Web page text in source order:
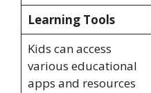
Learning Tools
Kids can access
various educational
apps and resources